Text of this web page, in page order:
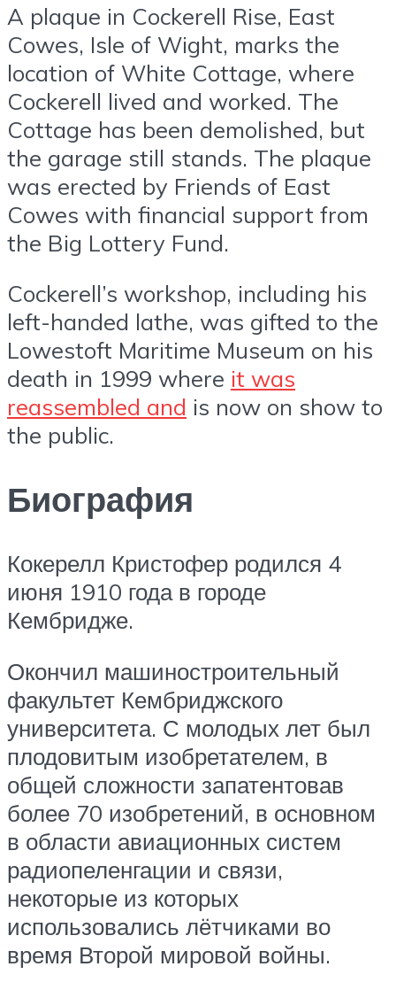
A plaque in Cockerell Rise, East
Cowes, Isle of Wight, marks the
location of White Cottage, where
Cockerell lived and worked. The
Cottage has been demolished, but
the garage still stands. The plaque
was erected by Friends of East
Cowes with financial support from
the Big Lottery Fund.
Cockerell’s workshop, including his
left-handed lathe, was gifted to the
Lowestoft Maritime Museum on his
death in 1999 where it was
reassembled and is now on show to
the public.
Биография
Кокерелл Кристофер родился 4
июня 1910 года в городе
Кембридже.
Окончил машиностроительный
факультет Кембриджского
университета. С молодых лет был
плодовитым изобретателем, в
общей сложности запатентовав
более 70 изобретений, в основном
в области авиационных систем
радиопеленгации и связи,
некоторые из которых
использовались лётчиками во
время Второй мировой войны.